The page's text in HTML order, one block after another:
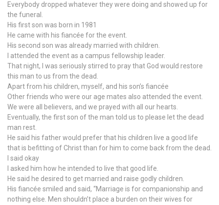
Everybody dropped whatever they were doing and showed up for
the funeral.
His first son was born in 1981
He came with his fiancée for the event.
His second son was already married with children.
I attended the event as a campus fellowship leader.
That night, I was seriously stirred to pray that God would restore
this man to us from the dead.
Apart from his children, myself, and his son’s fiancée
Other friends who were our age mates also attended the event.
We were all believers, and we prayed with all our hearts.
Eventually, the first son of the man told us to please let the dead
man rest.
He said his father would prefer that his children live a good life
that is befitting of Christ than for him to come back from the dead.
I said okay
I asked him how he intended to live that good life.
He said he desired to get married and raise godly children.
His fiancée smiled and said, “Marriage is for companionship and
nothing else. Men shouldn’t place a burden on their wives for